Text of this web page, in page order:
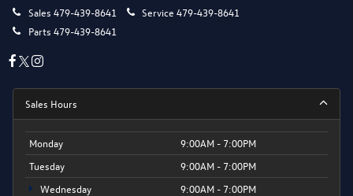
Sales 479-439-8641 Service 479-439-8641
Parts 479-439-8641
Sales Hours
Monday
9:00AM - 7:00PM
Tuesday
9:00AM - 7:00PM
Wednesday
9:00AM - 7:00PM